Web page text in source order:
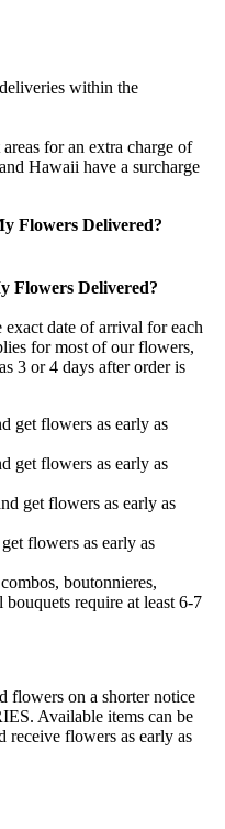
within the
for an extra charge of
Hawaii have a surcharge
Flowers Delivered?
Flowers Delivered?
date of arrival for each
for most of our flowers,
3 or 4 days after order is
get flowers as early as
get flowers as early as
get flowers as early as
flowers as early as
boutonnieres,
require at least 6-7
flowers on a shorter notice
Available items can be
flowers as early as